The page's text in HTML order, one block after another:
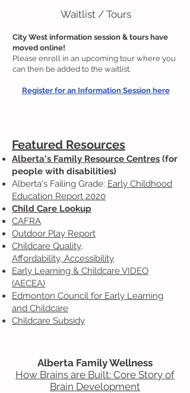
Waitlist / Tours
City West information session & tours have
moved online!
Please enroll in an upcoming tour where you
can then be added to the waitlist.
Register for an Information Session here
Featured Resources
Alberta's Family Resource Centres (for
people with disabilities)
Alberta's Failing Grade: Early Childhood
Education Report 2020
Child Care Lookup
CAFRA
Outdoor Play Report
Childcare Quality,
Affordability, Accessibility
Early Learning & Childcare VIDEO
(AECEA)
Edmonton Council for Early Learning
and Childcare
Childcare Subsidy
Alberta Family Wellness
How Brains are Built: Core Story of
Brain Development